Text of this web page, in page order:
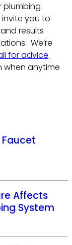
plumbing
invite you to
and results
We’re
for advice.
when anytime
Affects
System